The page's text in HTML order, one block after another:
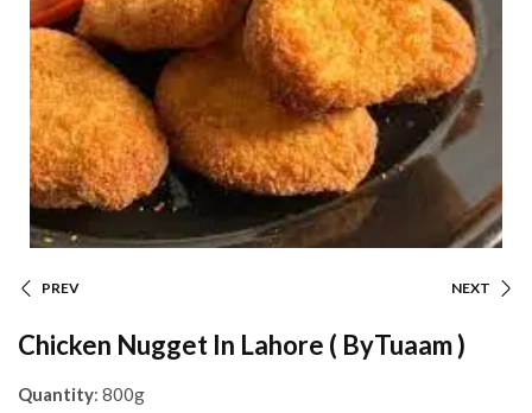
PREV NEXT
Chicken Nugget In Lahore ( ByTuaam )
Quantity: 800g